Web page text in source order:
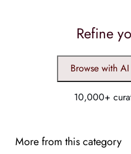
Refine
Browse with AI
10,000+
More from this category